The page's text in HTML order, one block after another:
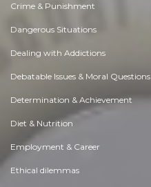
Crime & Punishment
Dangerous Situations
Dealing with Addictions
Debatable Issues & Moral Questions
Determination & Achievement
Diet & Nutrition
Employment & Career
Ethical dilemmas